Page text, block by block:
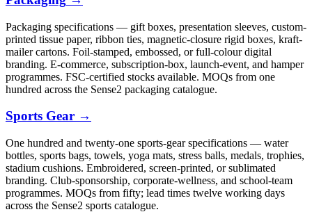
Packaging specifications — gift boxes, presentation sleeves, custom-
printed tissue paper, ribbon ties, magnetic-closure rigid boxes, kraft-
mailer cartons. Foil-stamped, embossed, or full-colour digital
branding. E-commerce, subscription-box, launch-event, and hamper
programmes. FSC-certified stocks available. MOQs from one
hundred across the Sense2 packaging catalogue.
Sports Gear →
One hundred and twenty-one sports-gear specifications — water
bottles, sports bags, towels, yoga mats, stress balls, medals, trophies,
stadium cushions. Embroidered, screen-printed, or sublimated
branding. Club-sponsorship, corporate-wellness, and school-team
programmes. MOQs from fifty; lead times twelve working days
across the Sense2 sports catalogue.